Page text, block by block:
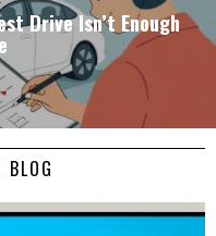
Drive Isn’t Enough
BLOG